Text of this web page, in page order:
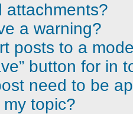
attachments?
a warning?
posts to a
button for in
need to be
topic?